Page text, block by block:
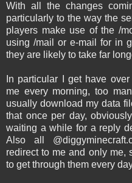
With all the changes
particularly to the way the
players make use of the /
using /mail or e-mail for in
they are likely to take far
In particular I get have
me every morning, too
usually download my data
that once per day,
waiting a while for a reply
Also all
redirect to me and only me,
to get through them every